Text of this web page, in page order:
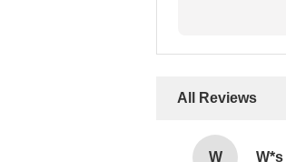
All Reviews
W W*s